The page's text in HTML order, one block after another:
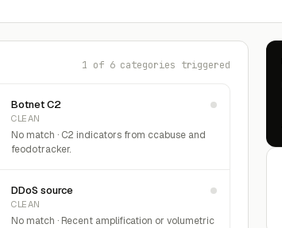
1 of 6 categories triggered
Botnet C2
CLEAN
No match · C2 indicators from ccabuse and
feodotracker.
DDoS source
CLEAN
No match · Recent amplification or volumetric